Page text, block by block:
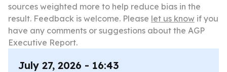
sources weighted more to help reduce bias in the
result. Feedback is welcome. Please let us know if you
have any comments or suggestions about the AGP
Executive Report.
July 27, 2026 - 16:43